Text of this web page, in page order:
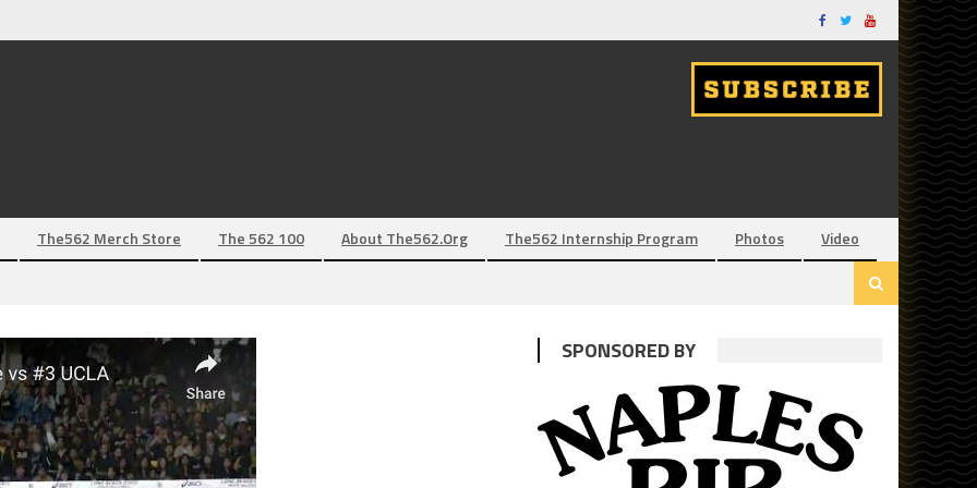
The562 Merch Store The 562 100 About The562.org The562 Internship Program Photos Video
SPONSORED BY